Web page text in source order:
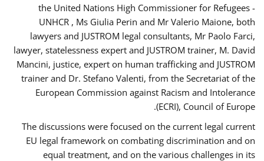
the United Nations High Commissioner for Refugees -
UNHCR , Ms Giulia Perin and Mr Valerio Maione, both
lawyers and JUSTROM legal consultants, Mr Paolo Farci,
lawyer, statelessness expert and JUSTROM trainer, M. David
Mancini, justice, expert on human trafficking and JUSTROM
trainer and Dr. Stefano Valenti, from the Secretariat of the
European Commission against Racism and Intolerance
(ECRI), Council of Europe.
The discussions were focused on the current legal current
EU legal framework on combating discrimination and on
equal treatment, and on the various challenges in its